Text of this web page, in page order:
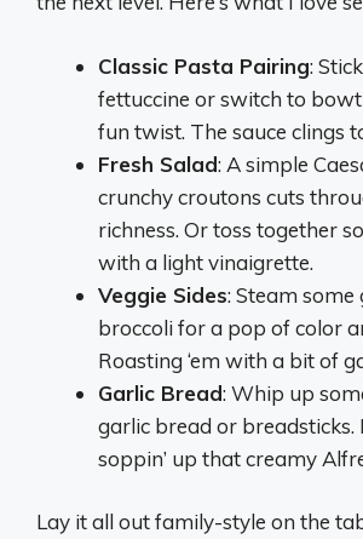
Classic Pasta Pairing:
fettuccine or switch to
fun twist. The sauce clings
Fresh Salad: A simple
crunchy croutons cuts
richness. Or toss together
with a light vinaigrette.
Veggie Sides: Steam
broccoli for a pop of color
Roasting ‘em with a bit of
Garlic Bread: Whip up
garlic bread or breadsticks.
soppin’ up that creamy
Lay it all out family-style on the